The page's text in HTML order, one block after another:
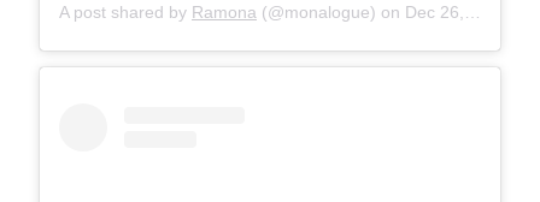
A post shared by Ramona (@monalogue) on Dec 26, 2017 at 8:17am PST